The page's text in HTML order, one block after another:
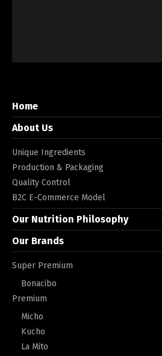
Home
About Us
Unique Ingredients
Production & Packaging
Quality Control
B2C E-Commerce Model
Our Nutrition Philosophy
Our Brands
Super Premium
Bonacibo
Premium
Micho
Kucho
La Mito